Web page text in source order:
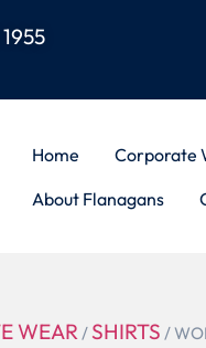
Home Corporate
About Flanagans
WEAR/ SHIRTS /